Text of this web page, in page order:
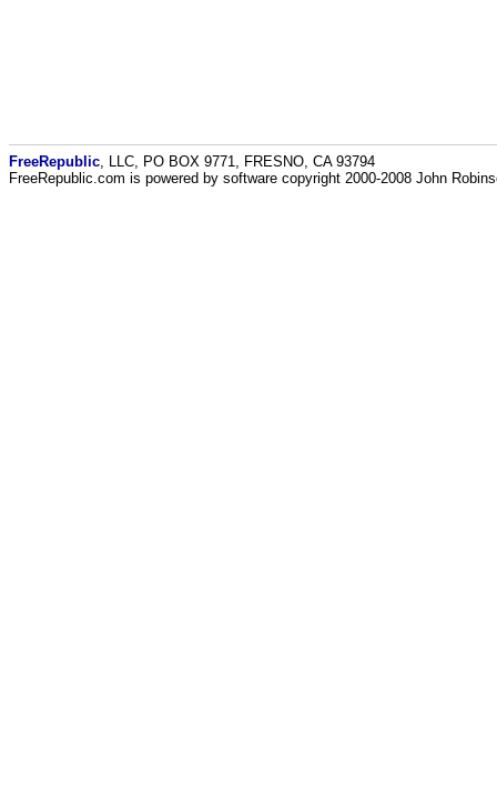
FreeRepublic , LLC, PO BOX 9771, FRESNO, CA 93794
FreeRepublic.com is powered by software copyright 2000-2008 John